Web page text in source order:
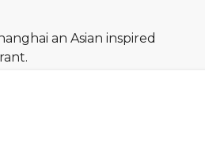
an Asian inspired